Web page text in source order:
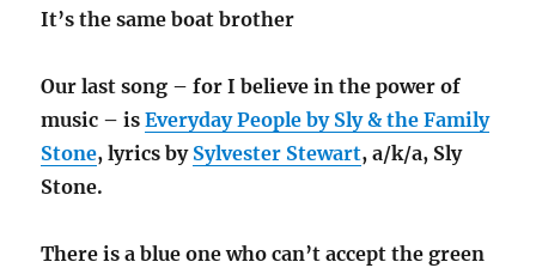
It’s the same boat brother
Our last song – for I believe in the power of
music – isEveryday People by Sly & the Family
Stone, lyrics by Sylvester Stewart, a/k/a, Sly
Stone.
There is a blue one who can’t accept the green